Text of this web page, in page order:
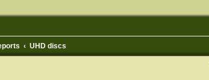
UHD discs